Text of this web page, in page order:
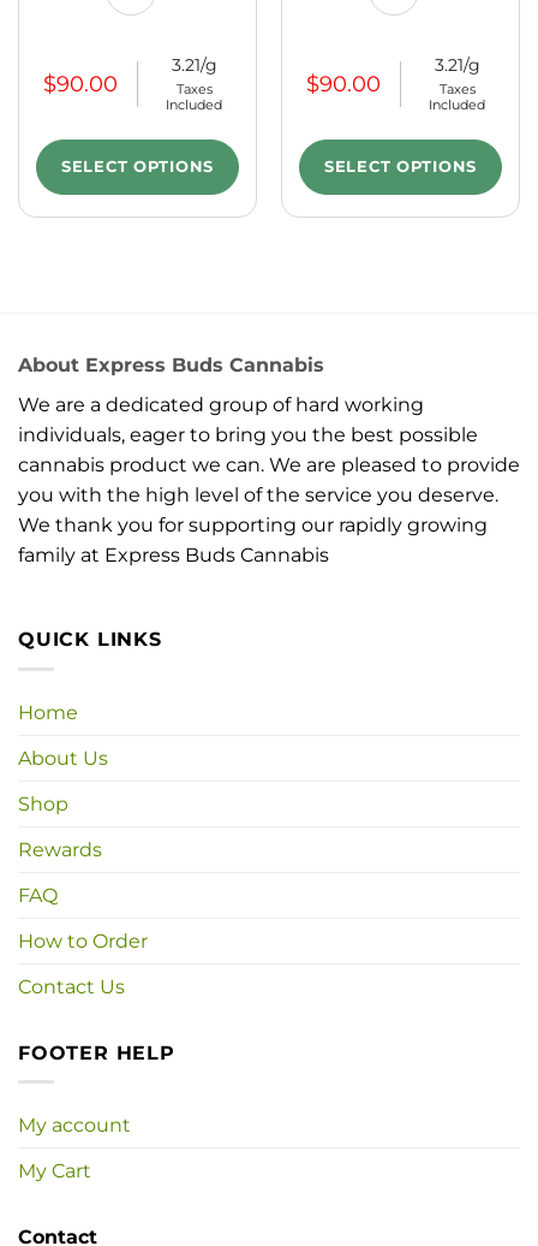
$90.00
3.21/g
Taxes
Included
SELECT OPTIONS
$90.00
3.21/g
Taxes
Included
SELECT OPTIONS
About Express Buds Cannabis
We are a dedicated group of hard working
individuals, eager to bring you the best possible
cannabis product we can. We are pleased to provide
you with the high level of the service you deserve.
We thank you for supporting our rapidly growing
family at Express Buds Cannabis
QUICK LINKS
Home
About Us
Shop
Rewards
FAQ
How to Order
Contact Us
FOOTER HELP
My account
My Cart
Contact